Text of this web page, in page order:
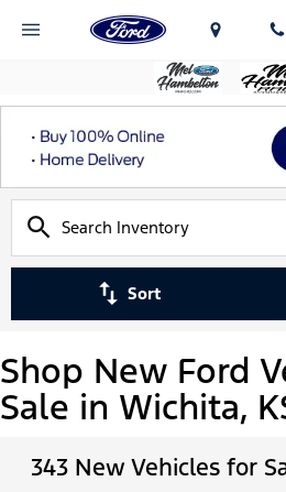
Sort
Shop New Ford
Sale in Wichita,
343 New Vehicles for